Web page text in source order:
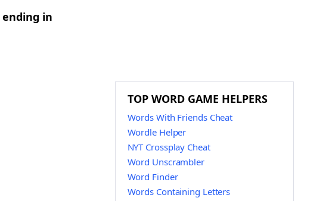
in
TOP WORD GAME HELPERS
Words With Friends Cheat
Wordle Helper
NYT Crossplay Cheat
Word Unscrambler
Word Finder
Words Containing Letters